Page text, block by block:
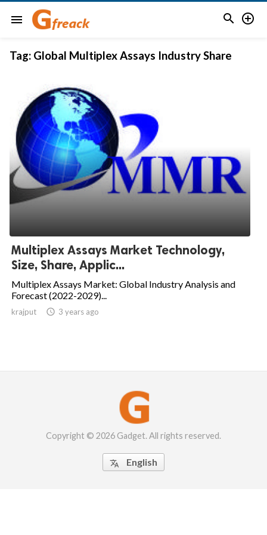
menu  
Tag: Global Multiplex Assays Industry Share
Multiplex Assays Market Technology,
Size, Share, Applic...
Multiplex Assays Market: Global Industry Analysis and
Forecast (2022-2029)...
krajput  3 years ago
Copyright © 2026 Gadget. All rights reserved.
 English